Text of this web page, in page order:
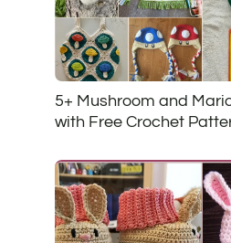
5+ Mushroom and
with Free Crochet